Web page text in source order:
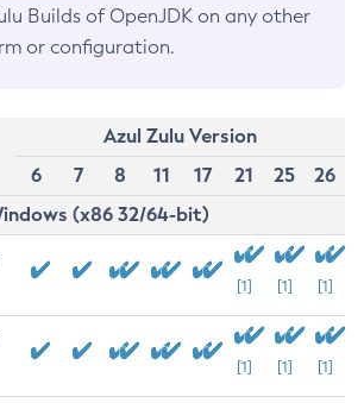
Builds of OpenJDK on any other
or configuration.
Azul Zulu Version
6
7 8 11 17 21 25
26
(x86 32/64-bit)
[1] [1] [1]
[1] [1] [1]